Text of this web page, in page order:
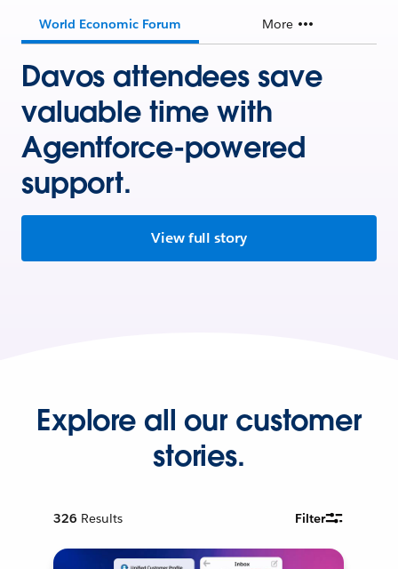
World Economic Forum More
Davos attendees save
valuable time with
Agentforce-powered
support.
View full story
Explore all our customer
stories.
326 Results Filter